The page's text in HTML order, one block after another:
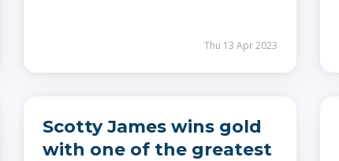
Thu 13 Apr 2023
Scotty James wins gold
with one of the greatest